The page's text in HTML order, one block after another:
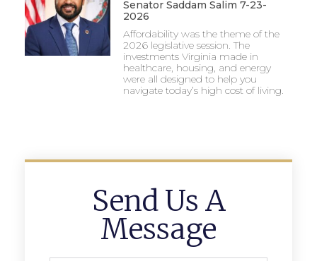
Senator Saddam Salim 7-23-
2026
Affordability was the theme of the
2026 legislative session. The
investments Virginia made in
healthcare, housing, and energy
were all designed to help you
navigate today’s high cost of living.
Send Us A
Message